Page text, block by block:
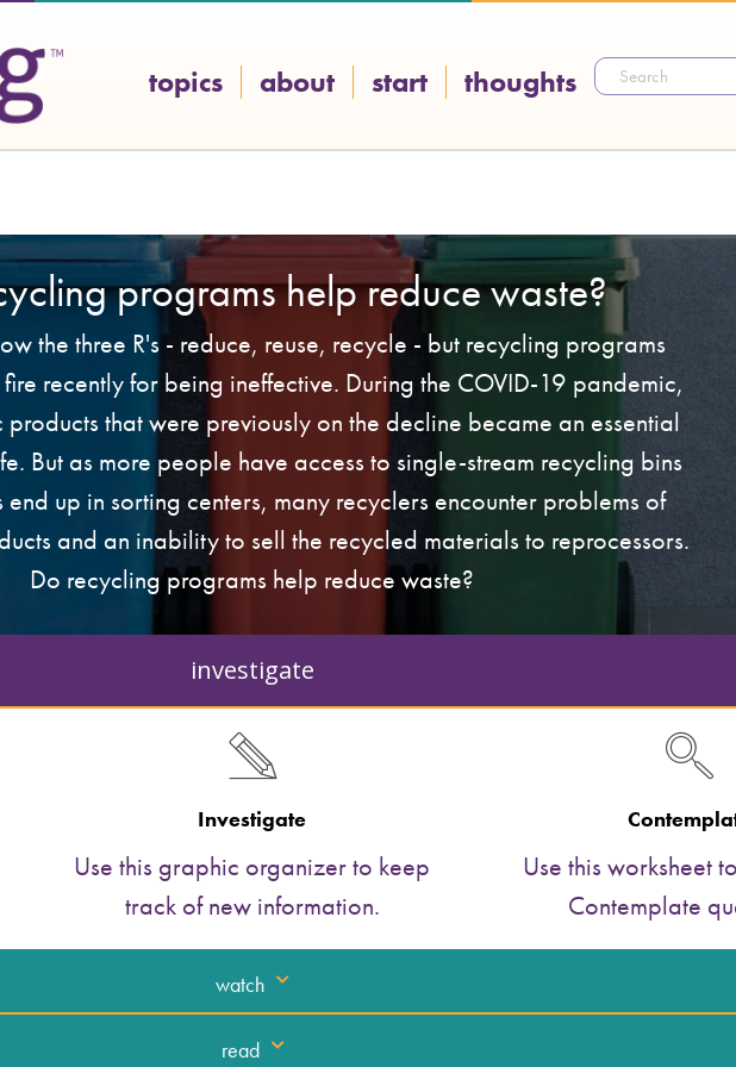
topics about start thoughts
programs help reduce waste?
the three R's - reduce, reuse, recycle - but recycling programs
recently for being ineffective. During the COVID-19 pandemic,
that were previously on the decline became an essential
But as more people have access to single-stream recycling bins
end up in sorting centers, many recyclers encounter problems of
and an inability to sell the recycled materials to reprocessors.
Do recycling programs help reduce waste?
investigate
Investigate
Use this graphic organizer to keep
track of new information.
Use this worksheet
Contemplate
watch
read